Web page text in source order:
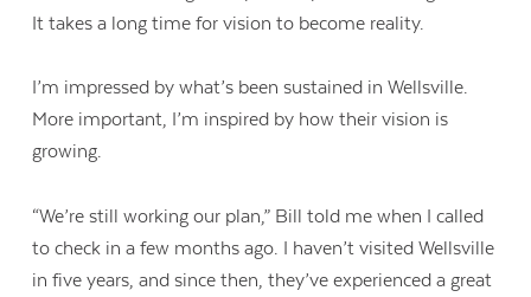
It takes a long time for vision to become reality.
I’m impressed by what’s been sustained in Wellsville.
More important, I’m inspired by how their vision is
growing.
“We’re still working our plan,” Bill told me when I called
to check in a few months ago. I haven’t visited Wellsville
in five years, and since then, they’ve experienced a great